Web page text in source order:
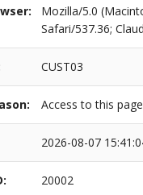
Mozilla/5.0
Safari/537.36;
CUST03
Access to this
2026-08-07
20002